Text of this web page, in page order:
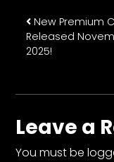
Post
New Premium
Released
2025!
Leave a
You must be